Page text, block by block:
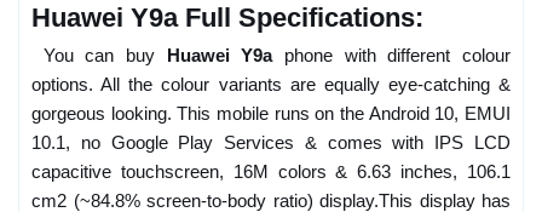
Huawei Y9a Full Specifications:
You can buy Huawei Y9aphone with different colour
options. All the colour variants are equally eye-catching &
gorgeous looking. This mobile runs on the Android 10, EMUI
10.1, no Google Play Services & comes with IPS LCD
capacitive touchscreen, 16M colors & 6.63 inches, 106.1
cm2 (~84.8% screen-to-body ratio) display.This display has